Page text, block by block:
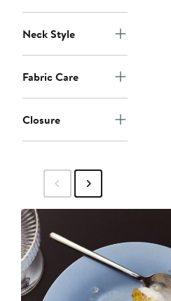
Neck Style
Fabric Care
Closure